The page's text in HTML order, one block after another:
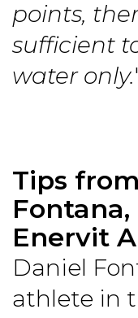
points,
sufficient
water only.
Tips
Enervit
Daniel
athlete in